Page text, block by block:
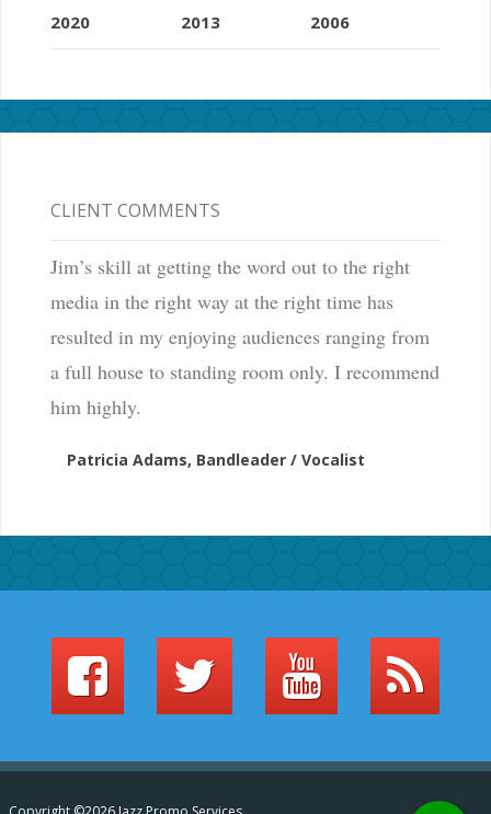
2020 2013 2006
CLIENT COMMENTS
Jim’s skill at getting the word out to the right
media in the right way at the right time has
resulted in my enjoying audiences ranging from
a full house to standing room only. I recommend
him highly.
Patricia Adams, Bandleader / Vocalist